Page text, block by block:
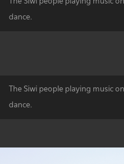
The Siwi people playing music
dance.
The Siwi people playing music
dance.